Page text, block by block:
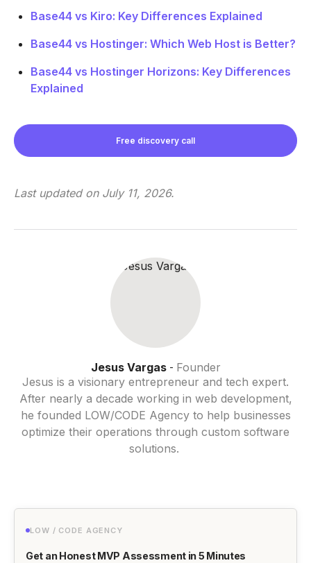
Base44 vs Kiro: Key Differences Explained
Base44 vs Hostinger: Which Web Host is Better?
Base44 vs Hostinger Horizons: Key Differences
Explained
Free discovery call
Last updated on July 11, 2026.
Jesus Vargas- Founder
Jesus is a visionary entrepreneur and tech expert.
After nearly a decade working in web development,
he founded LOW/CODE Agency to help businesses
optimize their operations through custom software
solutions.
LOW / CODE AGENCY
Get an Honest MVP Assessment in 5 Minutes